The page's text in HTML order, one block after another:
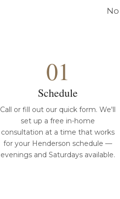
01
Schedule
Call or fill out our quick form. We'll
set up a free in-home
consultation at a time that works
for your Henderson schedule —
evenings and Saturdays available.